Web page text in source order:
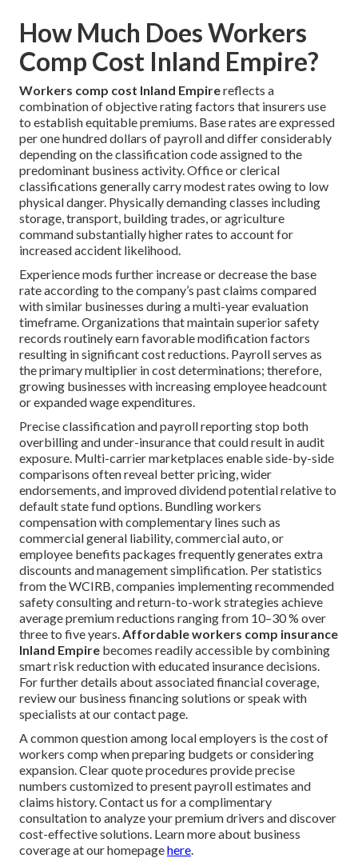
How Much Does Workers
Comp Cost Inland Empire?
Workers comp cost Inland Empirereflects a
combination of objective rating factors that insurers use
to establish equitable premiums. Base rates are expressed
per one hundred dollars of payroll and differ considerably
depending on the classification code assigned to the
predominant business activity. Office or clerical
classifications generally carry modest rates owing to low
physical danger. Physically demanding classes including
storage, transport, building trades, or agriculture
command substantially higher rates to account for
increased accident likelihood.
Experience mods further increase or decrease the base
rate according to the company’s past claims compared
with similar businesses during a multi-year evaluation
timeframe. Organizations that maintain superior safety
records routinely earn favorable modification factors
resulting in significant cost reductions. Payroll serves as
the primary multiplier in cost determinations; therefore,
growing businesses with increasing employee headcount
or expanded wage expenditures.
Precise classification and payroll reporting stop both
overbilling and under-insurance that could result in audit
exposure. Multi-carrier marketplaces enable side-by-side
comparisons often reveal better pricing, wider
endorsements, and improved dividend potential relative to
default state fund options. Bundling workers
compensation with complementary lines such as
commercial general liability, commercial auto, or
employee benefits packages frequently generates extra
discounts and management simplification. Per statistics
from the WCIRB, companies implementing recommended
safety consulting and return-to-work strategies achieve
average premium reductions ranging from 10–30 % over
three to five years.Affordable workers comp insurance
Inland Empire becomes readily accessible by combining
smart risk reduction with educated insurance decisions.
For further details about associated financial coverage,
review our business financing solutions or speak with
specialists at our contact page.
A common question among local employers is the cost of
workers comp when preparing budgets or considering
expansion. Clear quote procedures provide precise
numbers customized to present payroll estimates and
claims history. Contact us for a complimentary
consultation to analyze your premium drivers and discover
cost-effective solutions. Learn more about business
coverage at our homepagehere.